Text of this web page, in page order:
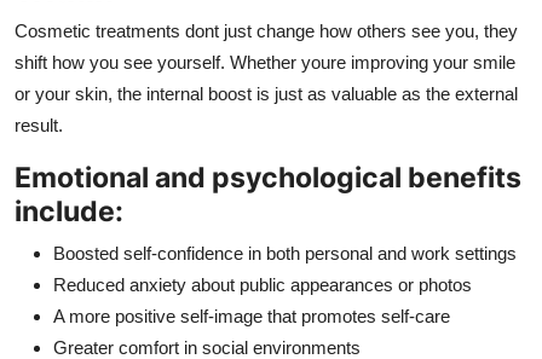
Cosmetic treatments dont just change how others see you, they
shift how you see yourself. Whether youre improving your smile
or your skin, the internal boost is just as valuable as the external
result.
Emotional and psychological benefits
include:
Boosted self-confidence in both personal and work settings
Reduced anxiety about public appearances or photos
A more positive self-image that promotes self-care
Greater comfort in social environments